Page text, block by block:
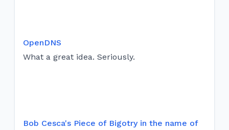
OpenDNS
What a great idea. Seriously.
Bob Cesca's Piece of Bigotry in the name of